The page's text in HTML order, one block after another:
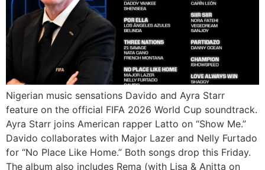
Nigerian music sensations Davido and Ayra Starr
feature on the official FIFA 2026 World Cup soundtrack.
Ayra Starr joins American rapper Latto on “Show Me.”
Davido collaborates with Major Lazer and Nelly Furtado
for “No Place Like Home.” Both songs drop this Friday.
The album also includes Rema (with Lisa & Anitta on